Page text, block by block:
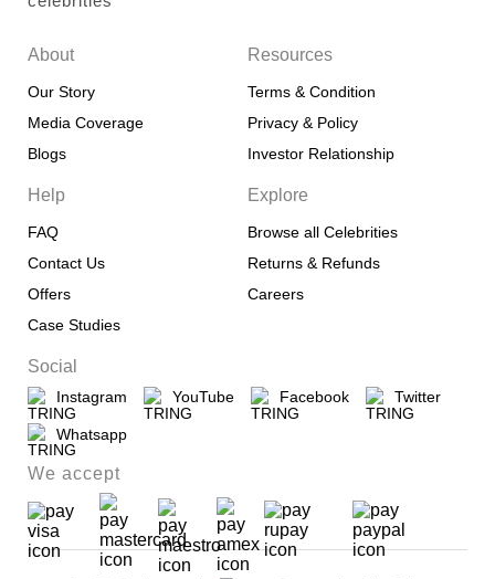
About
Our Story
Media Coverage
Blogs
Resources
Terms & Condition
Privacy & Policy
Investor Relationship
Help
FAQ
Contact Us
Offers
Case Studies
Explore
Browse all Celebrities
Returns & Refunds
Careers
Social
Instagram YouTube Facebook Twitter
Whatsapp
We accept